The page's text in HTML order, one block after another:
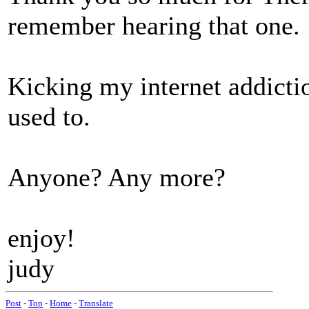
remember hearing that one.
Kicking my internet
used to.
Anyone? Any more?
enjoy!
judy
Post - Top - Home - Translate